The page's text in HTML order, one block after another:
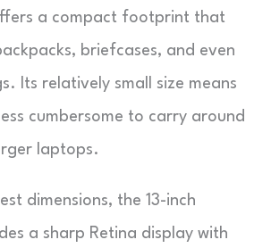
a compact footprint that
briefcases, and even
Its relatively small size means
cumbersome to carry around
laptops.
dimensions, the 13-inch
a sharp Retina display with